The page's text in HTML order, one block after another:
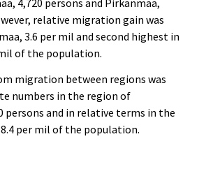
4,720 persons and Pirkanmaa,
relative migration gain was
3.6 per mil and second highest in
of the population.
migration between regions was
numbers in the region of
persons and in relative terms in the
per mil of the population.